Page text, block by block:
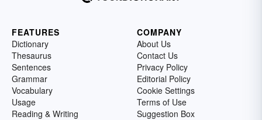
FEATURES
Dictionary
Thesaurus
Sentences
Grammar
Vocabulary
Usage
Reading & Writing
COMPANY
About Us
Contact Us
Privacy Policy
Editorial Policy
Cookie Settings
Terms of Use
Suggestion Box